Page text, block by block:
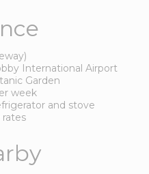
International Airport
Garden
week
and stove